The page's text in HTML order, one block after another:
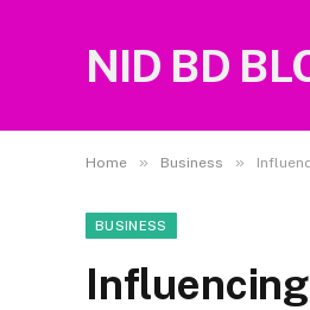
NID BD
Home » Business »
BUSINESS